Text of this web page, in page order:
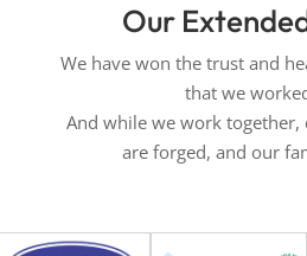
Our
We have won the trust and
that we
And while we work together,
are forged, and our